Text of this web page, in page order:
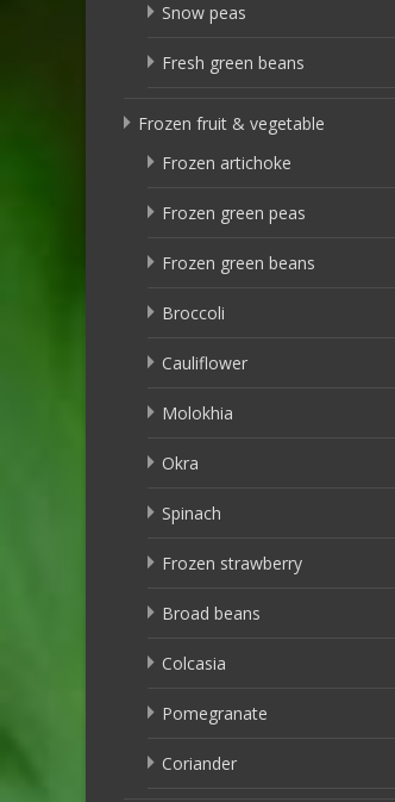
Snow peas
Fresh green beans
Frozen fruit & vegetable
Frozen artichoke
Frozen green peas
Frozen green beans
Broccoli
Cauliflower
Molokhia
Okra
Spinach
Frozen strawberry
Broad beans
Colcasia
Pomegranate
Coriander